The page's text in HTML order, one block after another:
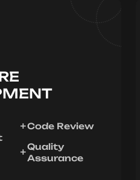
Code Review
Quality
Assurance